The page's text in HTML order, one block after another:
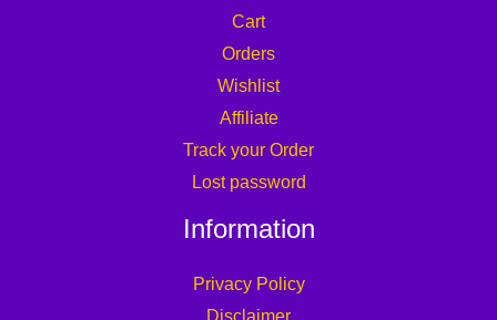
Cart
Orders
Wishlist
Affiliate
Track your Order
Lost password
Information
Privacy Policy
Disclaimer